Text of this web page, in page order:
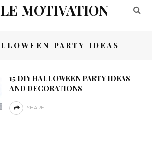
MOTIVATION
PARTY IDEAS
15 DIY HALLOWEEN PARTY IDEAS
AND DECORATIONS
SHARE